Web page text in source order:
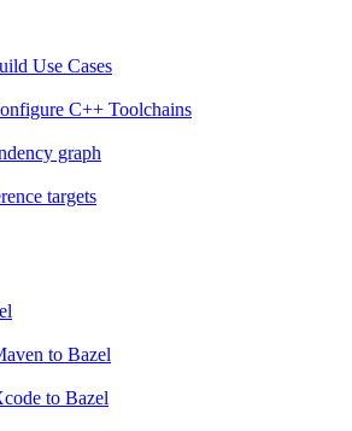
Use Cases
C++ Toolchains
graph
targets
to Bazel
to Bazel